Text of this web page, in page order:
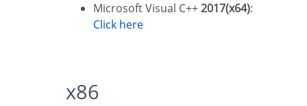
Microsoft Visual C++2017(x64):
Click here
x86